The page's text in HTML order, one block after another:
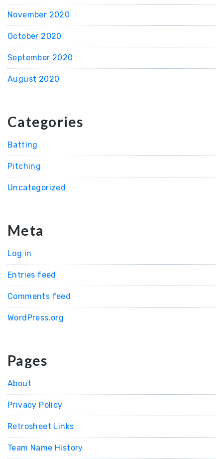
November 2020
October 2020
September 2020
August 2020
Categories
Batting
Pitching
Uncategorized
Meta
Log in
Entries feed
Comments feed
WordPress.org
Pages
About
Privacy Policy
Retrosheet Links
Team Name History